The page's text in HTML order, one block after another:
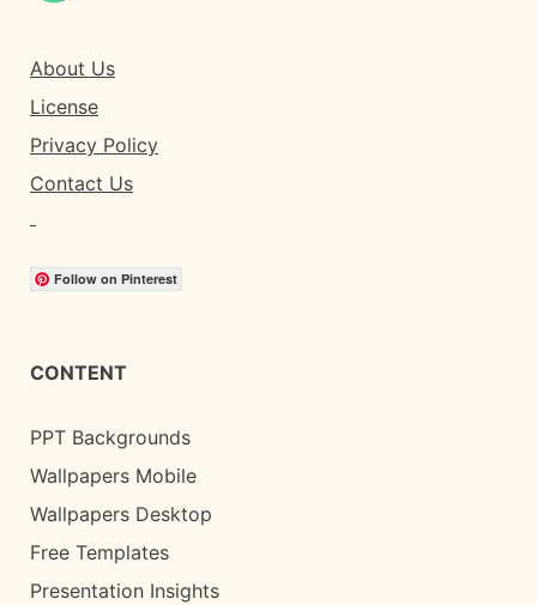
About Us
License
Privacy Policy
Contact Us
Follow on Pinterest
CONTENT
PPT Backgrounds
Wallpapers Mobile
Wallpapers Desktop
Free Templates
Presentation Insights